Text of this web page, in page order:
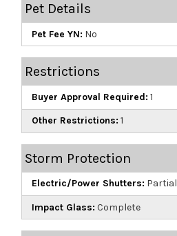
Pet Details
Pet Fee YN: No
Restrictions
Buyer Approval Required: 1
Other Restrictions: 1
Storm Protection
Electric/Power Shutters: Partial
Impact Glass: Complete